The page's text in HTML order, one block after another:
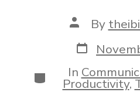
Post
author
By
Post
date
Categories
In
Productivity,